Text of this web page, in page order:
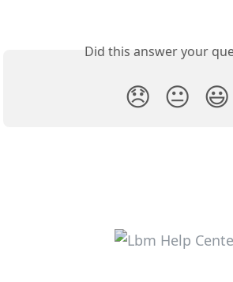
Did this answer your
😞 😐 😃